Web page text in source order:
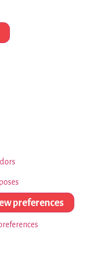
preferences